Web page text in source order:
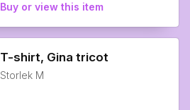
Buy or view this item
T-shirt, Gina tricot
Storlek M